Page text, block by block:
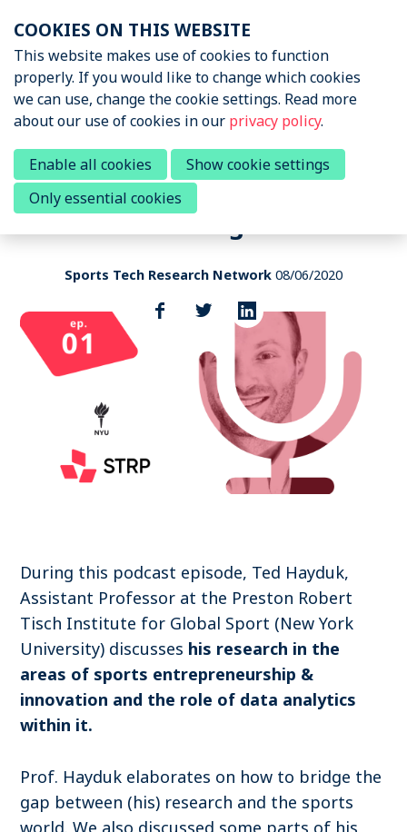
links
Jump
to
navigation
Jump
to
main
content
Ted Hayduk - Bridging the gap
between research & the sports
world through data
Sports Tech Research Network 08/06/2020
Share
this
post
During this podcast episode, Ted Hayduk,
Assistant Professor at the Preston Robert
Tisch Institute for Global Sport (New York
University) discusses his research in the
areas of sports entrepreneurship &
innovation and the role of data analytics
within it.
Prof. Hayduk elaborates on how to bridge the
gap between (his) research and the sports
world. We also discussed some parts of his
News & Podcasts
News & Insights
Sports Tech Research
Podcast
Events
Special Interest Group
Summit
Become a member
Search
Log in
COOKIES ON THIS WEBSITE
This website makes use of cookies to function
properly. If you would like to change which cookies
we can use, change the cookie settings. Read more
about our use of cookies in our privacy policy.
Enable all cookies
Show cookie settings
Only essential cookies